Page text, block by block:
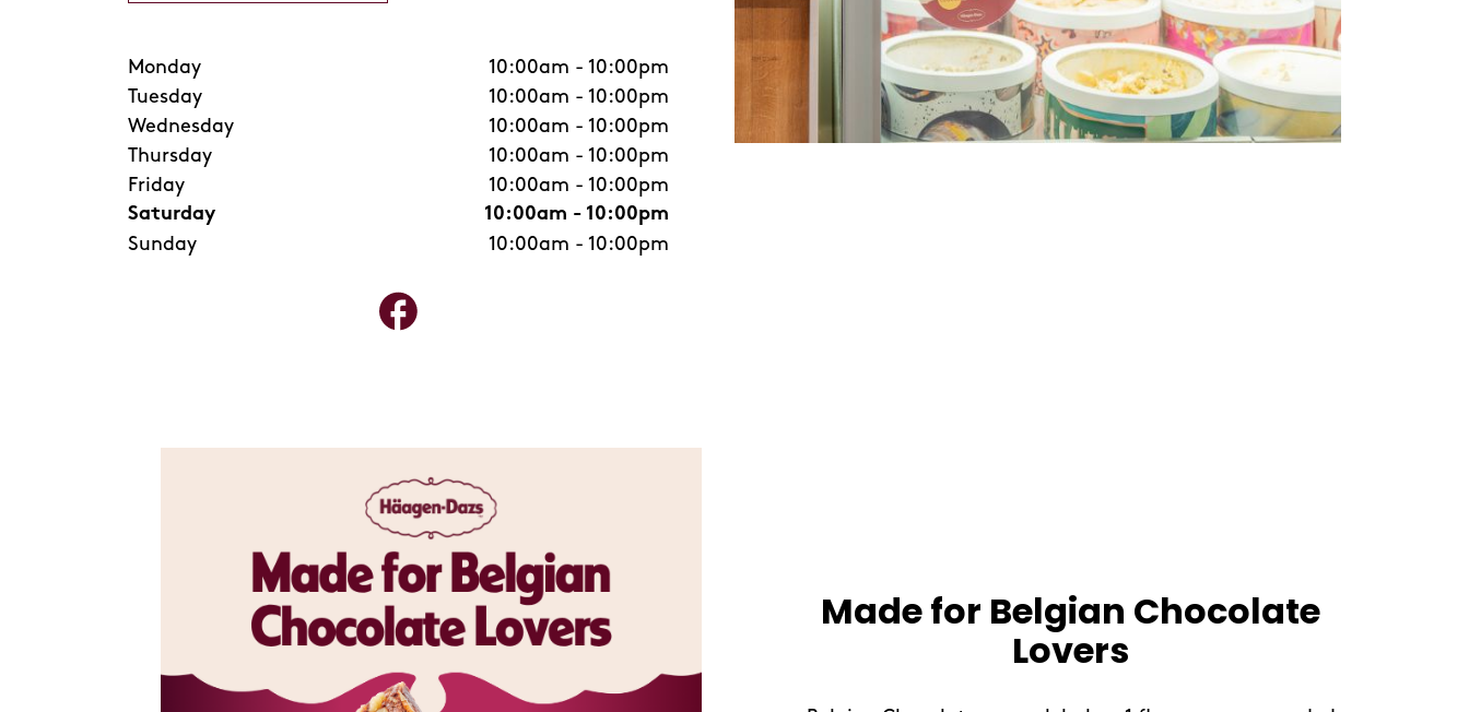
Monday 10:00am - 10:00pm
Tuesday
10:00am - 10:00pm
Wednesday
10:00am - 10:00pm
Thursday
10:00am - 10:00pm
Friday
10:00am - 10:00pm
Saturday
10:00am - 10:00pm
Sunday
10:00am - 10:00pm
Refresh Your Day With Fruity
Creations